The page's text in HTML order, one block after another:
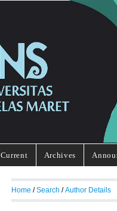
Current Archives
Home /Search /Author Details